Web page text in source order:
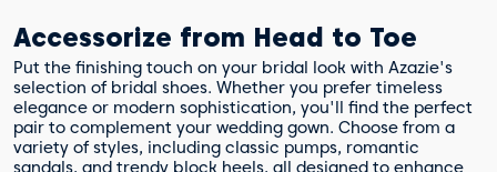
Accessorize from Head to Toe
Put the finishing touch on your bridal look with Azazie's
selection of bridal shoes. Whether you prefer timeless
elegance or modern sophistication, you'll find the perfect
pair to complement your wedding gown. Choose from a
variety of styles, including classic pumps, romantic
sandals, and trendy block heels, all designed to enhance